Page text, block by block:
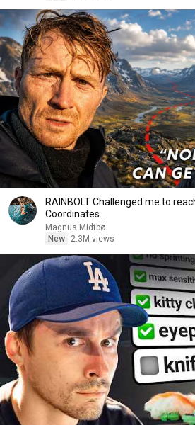
RAINBOLT Challenged me to
Coordinates...
Magnus Midtbø
New
2.3M views